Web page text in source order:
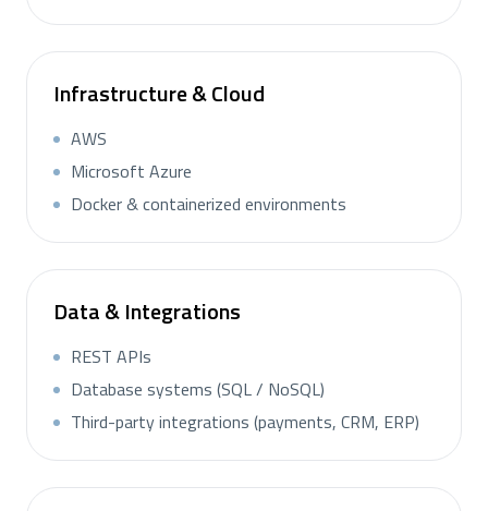
Infrastructure & Cloud
AWS
Microsoft Azure
Docker & containerized environments
Data & Integrations
REST APIs
Database systems (SQL / NoSQL)
Third-party integrations (payments, CRM, ERP)